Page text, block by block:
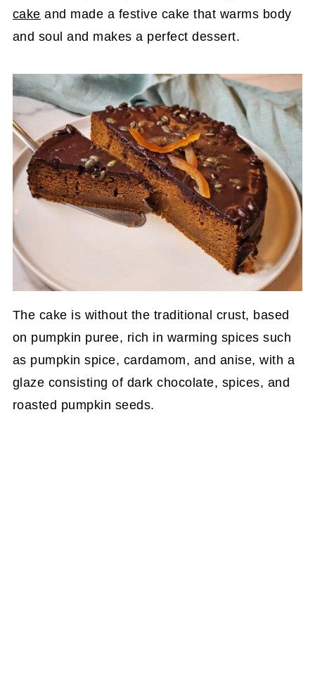
cake and made a festive cake that warms body
and soul and makes a perfect dessert.
The cake is without the traditional crust, based
on pumpkin puree, rich in warming spices such
as pumpkin spice, cardamom, and anise, with a
glaze consisting of dark chocolate, spices, and
roasted pumpkin seeds.